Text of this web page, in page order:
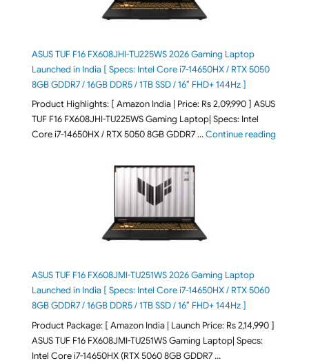
ASUS TUF F16 FX608JHI-TU225WS 2026 Gaming Laptop
Launched in India [ Specs: Intel Core i7-14650HX / RTX 5050
8GB GDDR7 / 16GB DDR5 / 1TB SSD / 16″ FHD+ 144Hz ]
Product Highlights: [ Amazon India | Price: Rs 2,09,990 ] ASUS
TUF F16 FX608JHI-TU225WS Gaming Laptop| Specs: Intel
Core i7-14650HX / RTX 5050 8GB GDDR7 …Continue reading"ASUS
ASUS TUF F16 FX608JMI-TU251WS 2026 Gaming Laptop
Launched in India [ Specs: Intel Core i7-14650HX / RTX 5060
8GB GDDR7 / 16GB DDR5 / 1TB SSD / 16″ FHD+ 144Hz ]
Product Package: [ Amazon India | Launch Price: Rs 2,14,990 ]
ASUS TUF F16 FX608JMI-TU251WS Gaming Laptop| Specs:
Intel Core i7-14650HX (RTX 5060 8GB GDDR7 …